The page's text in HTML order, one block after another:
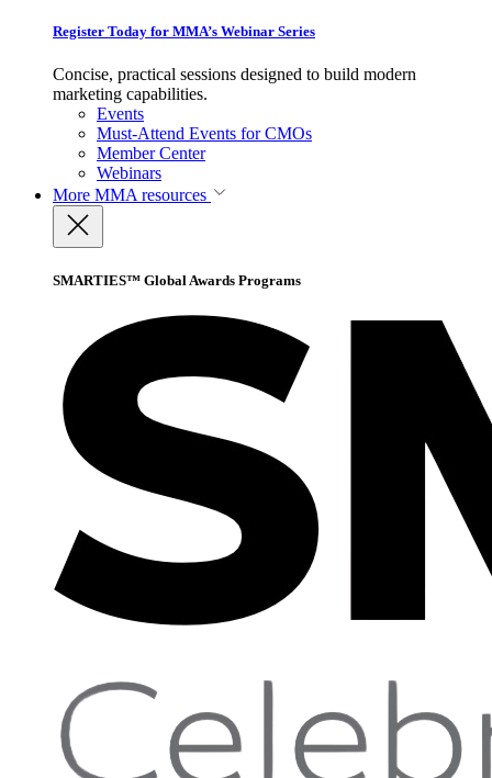
Register Today for MMA’s Webinar Series
Concise, practical sessions designed to build modern
marketing capabilities.
Events
Must-Attend Events for CMOs
Member Center
Webinars
More MMA resources
SMARTIES™ Global Awards Programs